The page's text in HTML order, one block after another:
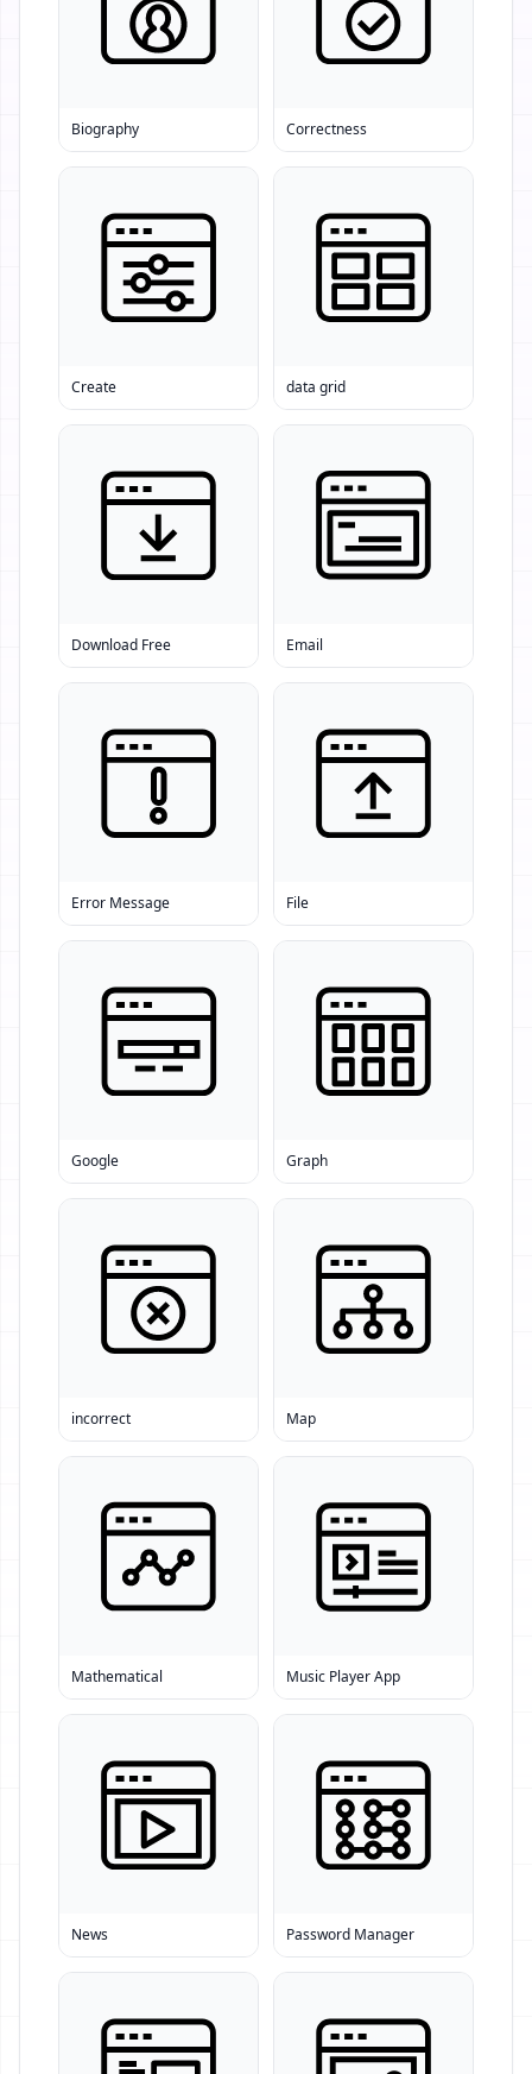
Biography Correctness
Create data grid
Download Free Email
Error Message File
Google Graph
incorrect Map
Mathematical Music Player App
News Password Manager